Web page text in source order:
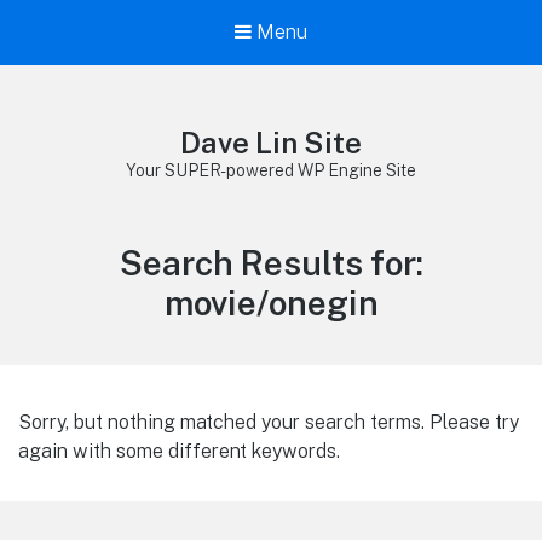
Menu
Dave Lin Site
Your SUPER-powered WP Engine Site
Search Results for:
movie/onegin
Sorry, but nothing matched your search terms. Please try
again with some different keywords.